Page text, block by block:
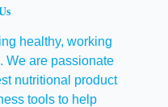
healthy, working
We are passionate
nutritional product
tools to help